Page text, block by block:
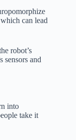
can lead
robot’s
sensors and
into
take it